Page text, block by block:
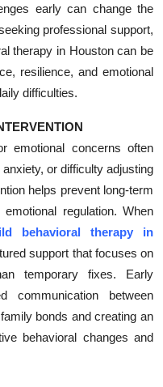
early can change the
professional support,
therapy in Houston can be
resilience, and emotional
difficulties.
emotional concerns often
or difficulty adjusting
helps prevent long-term
regulation. When
behavioral therapy in
support that focuses on
temporary fixes. Early
communication between
bonds and creating an
behavioral changes and